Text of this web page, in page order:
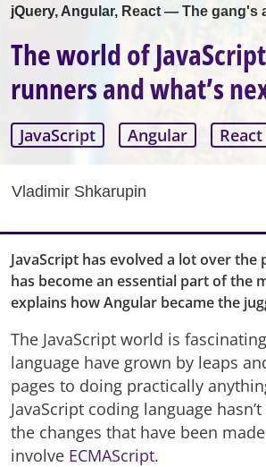
jQuery, Angular, React — The gang's
The world of
runners and what’s
JavaScript Angular React
Vladimir Shkarupin
JavaScript has evolved a lot over
has become an essential part of the
explains how Angular became the
The JavaScript world is
language have grown by leaps
pages to doing practically
JavaScript coding language
the changes that have been
involve ECMAScript.